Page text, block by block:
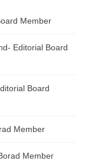
Member
Editorial Board
Board
Member
Member